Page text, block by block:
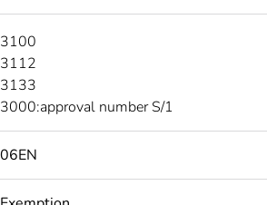
number S/1